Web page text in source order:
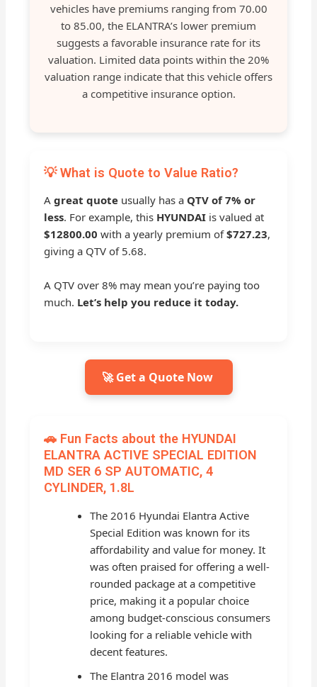
vehicles have premiums ranging from 70.00
to 85.00, the ELANTRA’s lower premium
suggests a favorable insurance rate for its
valuation. Limited data points within the 20%
valuation range indicate that this vehicle offers
a competitive insurance option.
💡 What is Quote to Value Ratio?
Agreat quote usually has a QTV of 7% or
less. For example, this HYUNDAI is valued at
$12800.00 with a yearly premium of$727.23,
giving a QTV of 5.68.
A QTV over 8% may mean you’re paying too
much. Let’s help you reduce it today.
🚀 Get a Quote Now
🚗 Fun Facts about the HYUNDAI
ELANTRA ACTIVE SPECIAL EDITION
MD SER 6 SP AUTOMATIC, 4
CYLINDER, 1.8L
The 2016 Hyundai Elantra Active
Special Edition was known for its
affordability and value for money. It
was often praised for offering a well-
rounded package at a competitive
price, making it a popular choice
among budget-conscious consumers
looking for a reliable vehicle with
decent features.
The Elantra 2016 model was